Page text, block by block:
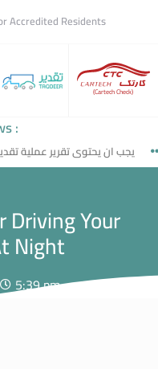
Accredited Residents
(Cartech Check)
:
يجب ان يحتوى تقرير عملية
Your
Night
5:39 pm